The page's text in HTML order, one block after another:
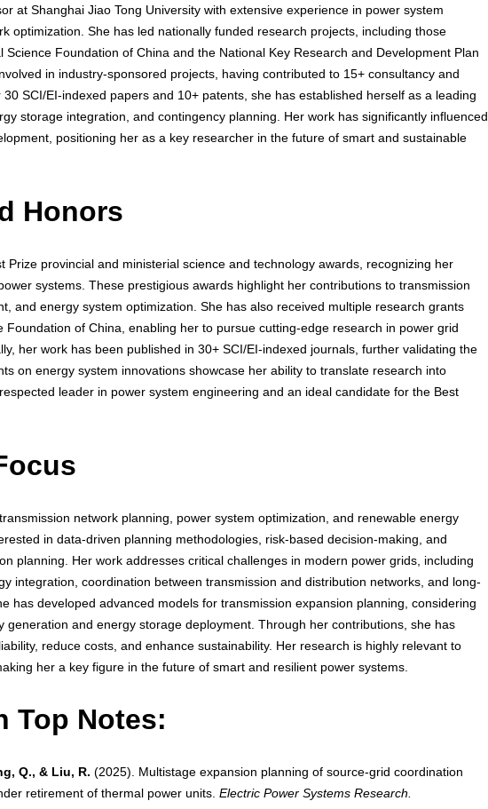
at Shanghai Jiao Tong University with extensive experience in power system
optimization. She has led nationally funded research projects, including those
Foundation of China and the National Key Research and Development Plan
in industry-sponsored projects, having contributed to 15+ consultancy and
SCI/EI-indexed papers and 10+ patents, she has established herself as a leading
storage integration, and contingency planning. Her work has significantly influenced
positioning her as a key researcher in the future of smart and sustainable
Honors
Prize provincial and ministerial science and technology awards, recognizing her
systems. These prestigious awards highlight her contributions to transmission
and energy system optimization. She has also received multiple research grants
Foundation of China, enabling her to pursue cutting-edge research in power grid
her work has been published in 30+ SCI/EI-indexed journals, further validating the
on energy system innovations showcase her ability to translate research into
leader in power system engineering and an ideal candidate for the Best
network planning, power system optimization, and renewable energy
in data-driven planning methodologies, risk-based decision-making, and
planning. Her work addresses critical challenges in modern power grids, including
integration, coordination between transmission and distribution networks, and long-
has developed advanced models for transmission expansion planning, considering
generation and energy storage deployment. Through her contributions, she has
reduce costs, and enhance sustainability. Her research is highly relevant to
her a key figure in the future of smart and resilient power systems.
Top Notes:
Q., & Liu, R. (2025). Multistage expansion planning of source-grid coordination
retirement of thermal power units. Electric Power Systems Research.